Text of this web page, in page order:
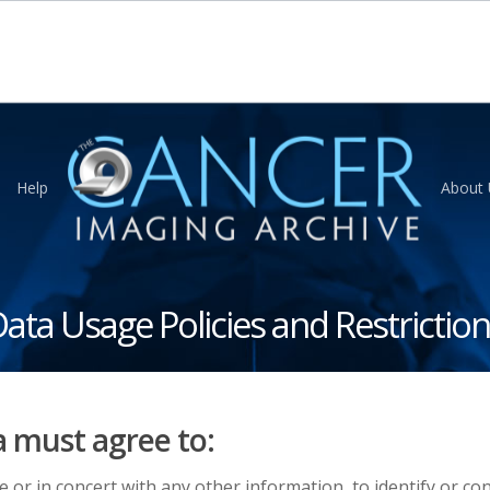
Help About
Usage Policies and
must agree to: